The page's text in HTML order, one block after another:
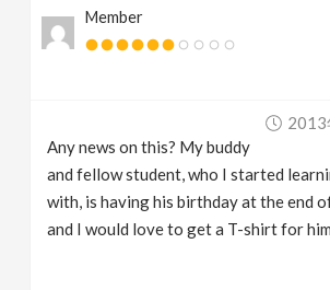
Member
2013
Any news on this? My buddy
and fellow student, who I started
with, is having his birthday at the end
and I would love to get a T-shirt for